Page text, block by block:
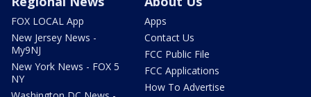
FOX LOCAL App
New Jersey News -
My9NJ
New York News - FOX 5
NY
Apps
Contact Us
FCC Public File
FCC Applications
How To Advertise